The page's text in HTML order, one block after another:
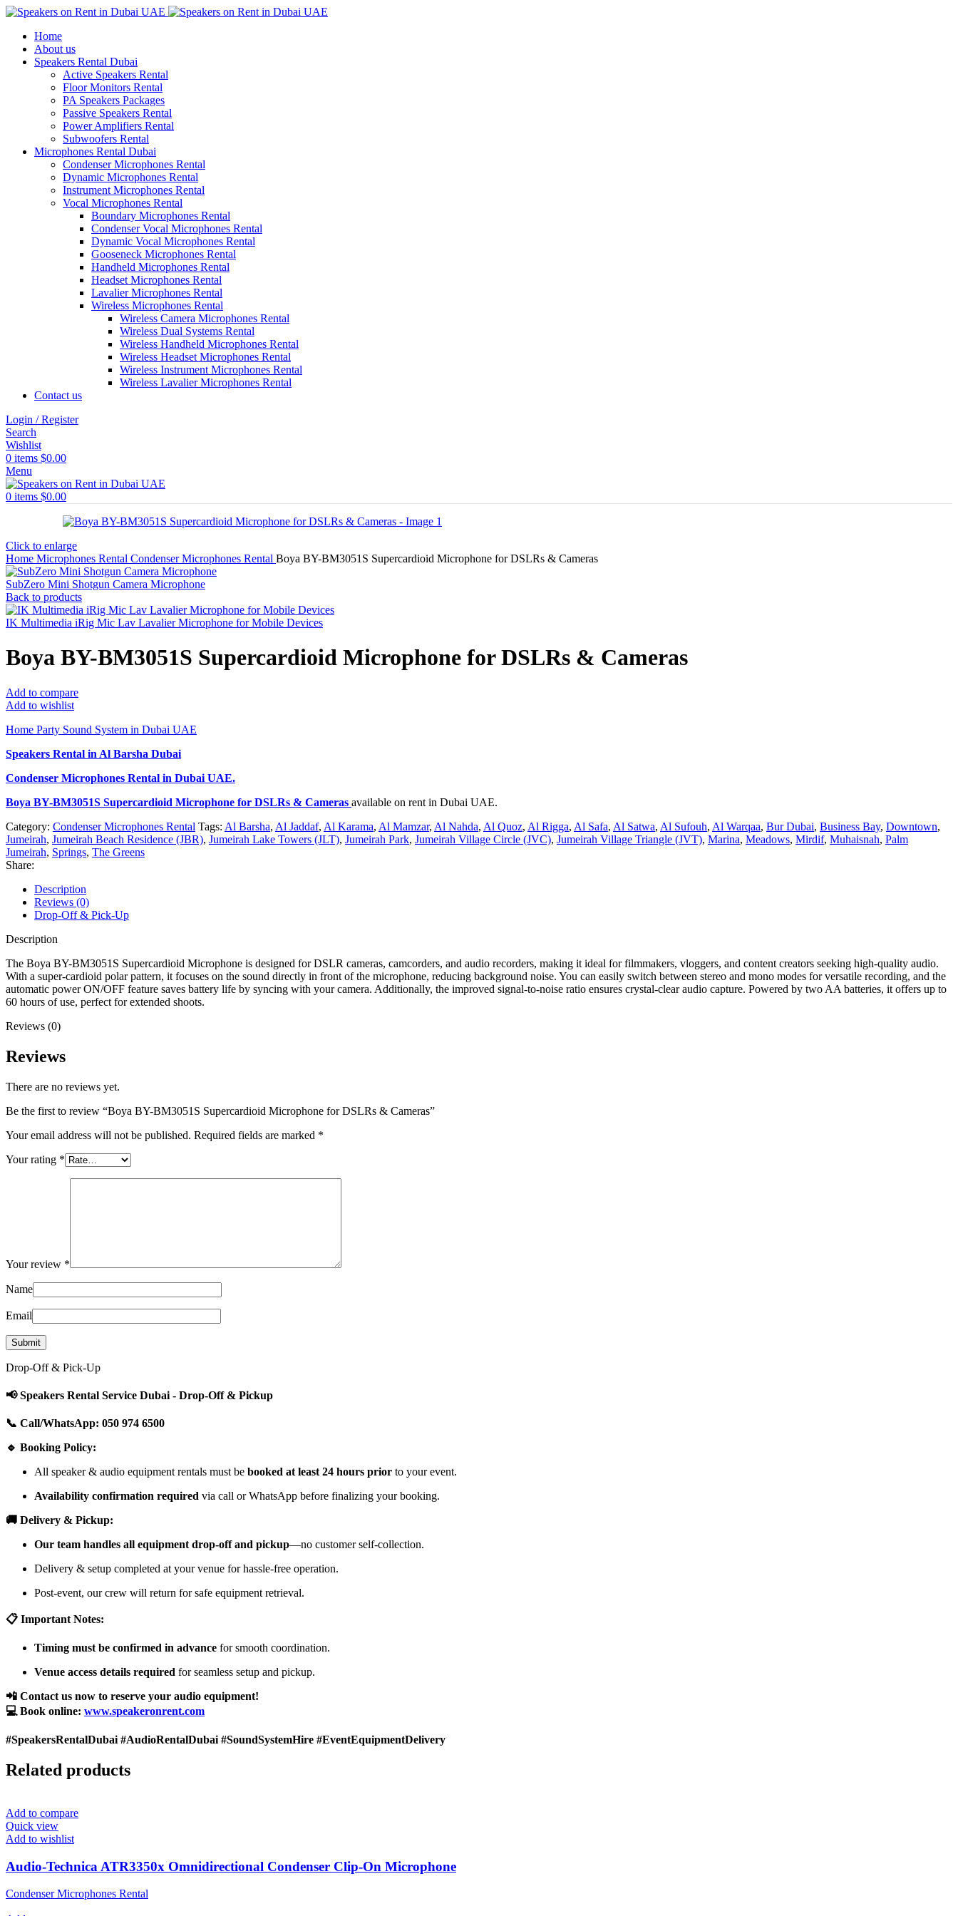
Home
About us
Speakers Rental Dubai
Active Speakers Rental
Floor Monitors Rental
PA Speakers Packages
Passive Speakers Rental
Power Amplifiers Rental
Subwoofers Rental
Microphones Rental Dubai
Condenser Microphones Rental
Dynamic Microphones Rental
Instrument Microphones Rental
Vocal Microphones Rental
Boundary Microphones Rental
Condenser Vocal Microphones Rental
Dynamic Vocal Microphones Rental
Gooseneck Microphones Rental
Handheld Microphones Rental
Headset Microphones Rental
Lavalier Microphones Rental
Wireless Microphones Rental
Wireless Camera Microphones Rental
Wireless Dual Systems Rental
Wireless Handheld Microphones Rental
Wireless Headset Microphones Rental
Wireless Instrument Microphones Rental
Wireless Lavalier Microphones Rental
Contact us
Login / Register
Search
Wishlist
0 items $0.00
Menu
0 items $0.00
Click to enlarge
Home Microphones Rental Condenser Microphones Rental Boya BY-BM3051S Supercardioid Microphone for DSLRs & Cameras
SubZero Mini Shotgun Camera Microphone
Back to products
IK Multimedia iRig Mic Lav Lavalier Microphone for Mobile Devices
Boya BY-BM3051S Supercardioid Microphone for DSLRs & Cameras
Add to compare
Add to wishlist
Home Party Sound System in Dubai UAE
Speakers Rental in Al Barsha Dubai
Condenser Microphones Rental in Dubai UAE.
Boya BY-BM3051S Supercardioid Microphone for DSLRs & Cameras available on rent in Dubai UAE.
Category: Condenser Microphones Rental Tags: Al Barsha, Al Jaddaf, Al Karama, Al Mamzar, Al Nahda, Al Quoz, Al Rigga, Al Safa, Al Satwa, Al Sufouh, Al Warqaa, Bur Dubai, Business Bay, Downtown,
Jumeirah, Jumeirah Beach Residence (JBR), Jumeirah Lake Towers (JLT), Jumeirah Park, Jumeirah Village Circle (JVC), Jumeirah Village Triangle (JVT), Marina, Meadows, Mirdif, Muhaisnah, Palm
Jumeirah, Springs, The Greens
Share:
Description
Reviews (0)
Drop-Off & Pick-Up
Description
The Boya BY-BM3051S Supercardioid Microphone is designed for DSLR cameras, camcorders, and audio recorders, making it ideal for filmmakers, vloggers, and content creators seeking high-quality audio.
With a super-cardioid polar pattern, it focuses on the sound directly in front of the microphone, reducing background noise. You can easily switch between stereo and mono modes for versatile recording, and the
automatic power ON/OFF feature saves battery life by syncing with your camera. Additionally, the improved signal-to-noise ratio ensures crystal-clear audio capture. Powered by two AA batteries, it offers up to
60 hours of use, perfect for extended shoots.
Reviews (0)
Reviews
There are no reviews yet.
Be the first to review “Boya BY-BM3051S Supercardioid Microphone for DSLRs & Cameras”
Your email address will not be published. Required fields are marked *
Your rating *
Your review *
Name
Email
Drop-Off & Pick-Up
📢 Speakers Rental Service Dubai - Drop-Off & Pickup
📞 Call/WhatsApp: 050 974 6500
🔹 Booking Policy:
All speaker & audio equipment rentals must be booked at least 24 hours prior to your event.
Availability confirmation required via call or WhatsApp before finalizing your booking.
🚚 Delivery & Pickup:
Our team handles all equipment drop-off and pickup—no customer self-collection.
Delivery & setup completed at your venue for hassle-free operation.
Post-event, our crew will return for safe equipment retrieval.
📋 Important Notes:
Timing must be confirmed in advance for smooth coordination.
Venue access details required for seamless setup and pickup.
📲 Contact us now to reserve your audio equipment!
💻 Book online: www.speakeronrent.com
#SpeakersRentalDubai #AudioRentalDubai #SoundSystemHire #EventEquipmentDelivery
Related products
Add to compare
Quick view
Add to wishlist
Audio-Technica ATR3350x Omnidirectional Condenser Clip-On Microphone
Condenser Microphones Rental